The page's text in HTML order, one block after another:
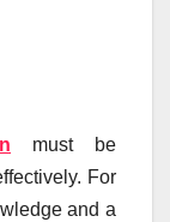
must be
For
and a